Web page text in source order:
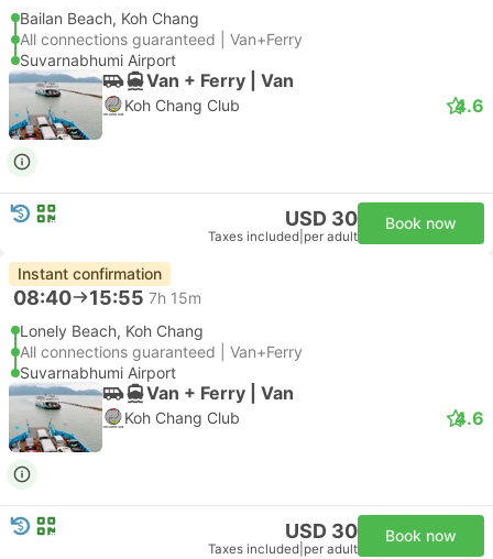
Bailan Beach, Koh Chang
All connections guaranteed | Van+Ferry
Suvarnabhumi Airport
Van + Ferry | Van
Koh Chang Club 4.6
USD 30
Taxes included per adult
Book now
Instant confirmation
08:40 15:55 7h 15m
Lonely Beach, Koh Chang
All connections guaranteed | Van+Ferry
Suvarnabhumi Airport
Van + Ferry | Van
Koh Chang Club 4.6
USD 30
Taxes included per adult
Book now